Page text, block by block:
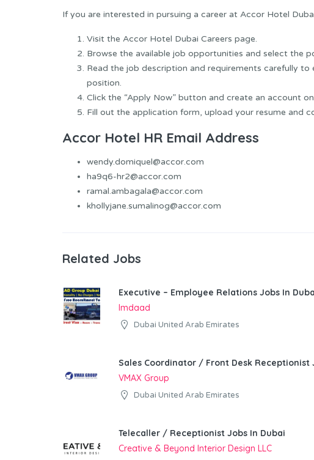
If you are interested in pursuing a career at Accor Hotel
Visit the Accor Hotel Dubai Careers page.
Browse the available job opportunities and select the
Read the job description and requirements carefully
position.
Click the “Apply Now” button and create an account
Fill out the application form, upload your resume and
Accor Hotel HR Email Address
wendy.domiquel@accor.com
ha9q6-hr2@accor.com
ramal.ambagala@accor.com
khollyjane.sumalinog@accor.com
Related Jobs
Executive – Employee Relations Jobs In
Imdaad
Dubai United Arab Emirates
Sales Coordinator / Front Desk Receptionist
VMAX Group
Dubai United Arab Emirates
Telecaller / Receptionist Jobs In Dubai
Creative & Beyond Interior Design LLC